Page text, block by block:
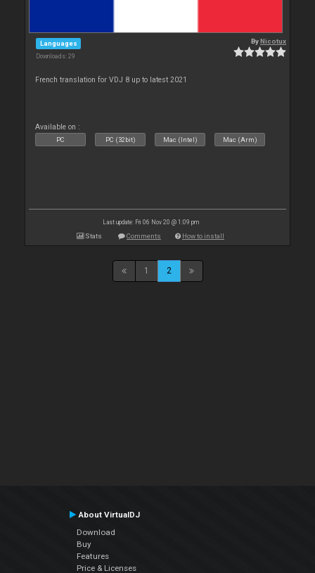
Languages
Downloads: 29
ByNicotux
French translation for VDJ 8 up to latest 2021
Available on :
PC PC (32bit) Mac (Intel) Mac (Arm)
Last update: Fri 06 Nov 20 @ 1:09 pm
Stats Comments How to install
1 2
About VirtualDJ
Download
Buy
Features
Price & Licenses